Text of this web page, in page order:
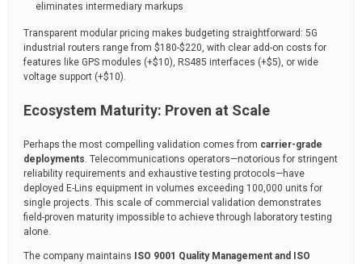
eliminates intermediary markups
Transparent modular pricing makes budgeting straightforward: 5G
industrial routers range from $180-$220, with clear add-on costs for
features like GPS modules (+$10), RS485 interfaces (+$5), or wide
voltage support (+$10).
Ecosystem Maturity: Proven at Scale
Perhaps the most compelling validation comes from carrier-grade
deployments. Telecommunications operators—notorious for stringent
reliability requirements and exhaustive testing protocols—have
deployed E-Lins equipment in volumes exceeding 100,000 units for
single projects. This scale of commercial validation demonstrates
field-proven maturity impossible to achieve through laboratory testing
alone.
The company maintains
ISO 9001 Quality Management and ISO